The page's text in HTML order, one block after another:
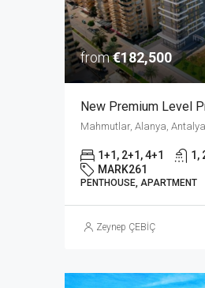
from€182,500
Mahmutlar, Alanya,
1+1, 2+1, 4+1 1,
MARK261
PENTHOUSE, APARTMENT
Zeynep ÇEBİÇ